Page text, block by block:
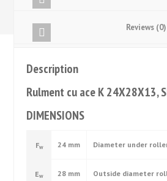
Reviews (0)
Description
Rulment cu ace K 24X28X13,
DIMENSIONS
Fw 24 mm Diameter under
Ew 28 mm Outside diameter